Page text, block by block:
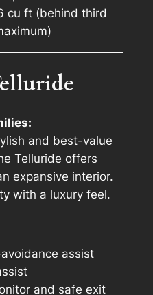
cu ft (behind third
and best-value
Telluride offers
expansive interior.
with a luxury feel.
assist
and safe exit